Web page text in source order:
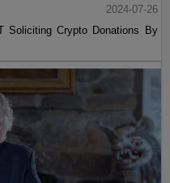
2024-07-26
Soliciting Crypto Donations By